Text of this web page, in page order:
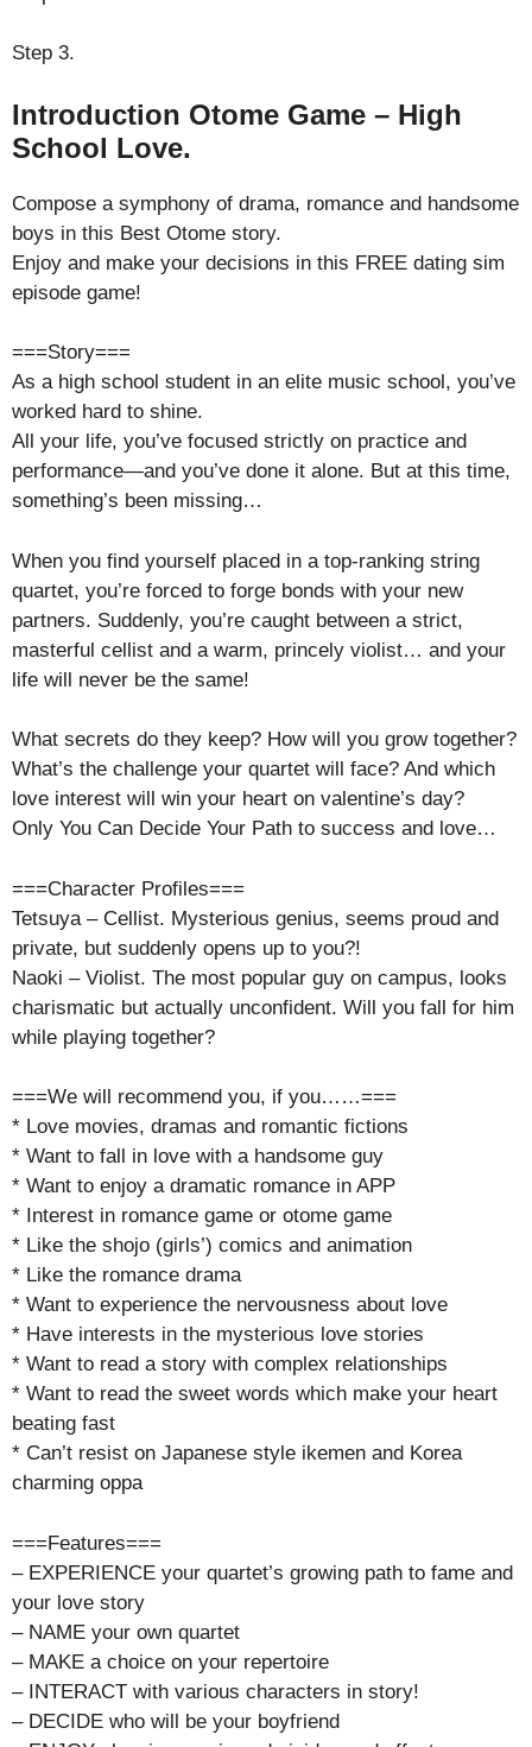
Step 3.
Introduction Otome Game – High
School Love.
Compose a symphony of drama, romance and handsome
boys in this Best Otome story.
Enjoy and make your decisions in this FREE dating sim
episode game!
===Story===
As a high school student in an elite music school, you’ve
worked hard to shine.
All your life, you’ve focused strictly on practice and
performance—and you’ve done it alone. But at this time,
something’s been missing…
When you find yourself placed in a top-ranking string
quartet, you’re forced to forge bonds with your new
partners. Suddenly, you’re caught between a strict,
masterful cellist and a warm, princely violist… and your
life will never be the same!
What secrets do they keep? How will you grow together?
What’s the challenge your quartet will face? And which
love interest will win your heart on valentine’s day?
Only You Can Decide Your Path to success and love…
===Character Profiles===
Tetsuya – Cellist. Mysterious genius, seems proud and
private, but suddenly opens up to you?!
Naoki – Violist. The most popular guy on campus, looks
charismatic but actually unconfident. Will you fall for him
while playing together?
===We will recommend you, if you……===
* Love movies, dramas and romantic fictions
* Want to fall in love with a handsome guy
* Want to enjoy a dramatic romance in APP
* Interest in romance game or otome game
* Like the shojo (girls’) comics and animation
* Like the romance drama
* Want to experience the nervousness about love
* Have interests in the mysterious love stories
* Want to read a story with complex relationships
* Want to read the sweet words which make your heart
beating fast
* Can’t resist on Japanese style ikemen and Korea
charming oppa
===Features===
– EXPERIENCE your quartet’s growing path to fame and
your love story
– NAME your own quartet
– MAKE a choice on your repertoire
– INTERACT with various characters in story!
– DECIDE who will be your boyfriend